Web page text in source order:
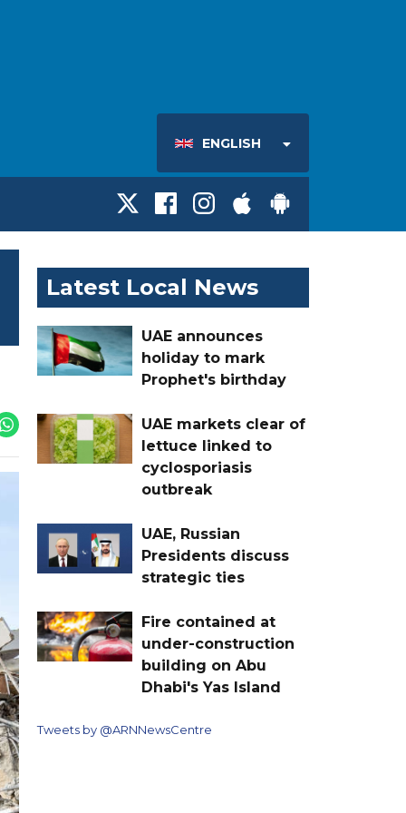
ENGLISH
Latest Local News
UAE announces
holiday to mark
Prophet's birthday
UAE markets clear of
lettuce linked to
cyclosporiasis
outbreak
UAE, Russian
Presidents discuss
strategic ties
Fire contained at
under-construction
building on Abu
Dhabi's Yas Island
Tweets by @ARNNewsCentre